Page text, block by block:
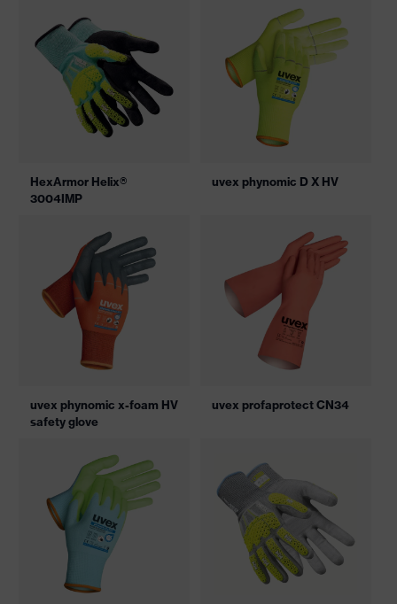
HexArmor Helix®
3004IMP
uvex phynomic D X HV
uvex phynomic x-foam HV
safety glove
uvex profaprotect CN34